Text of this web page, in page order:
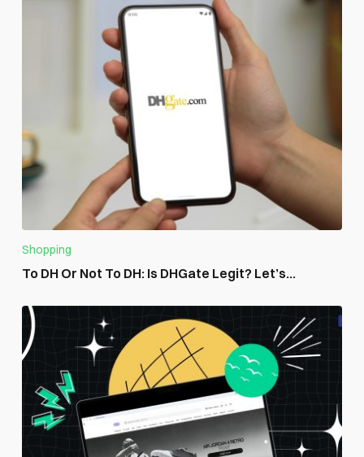
Shopping
To DH Or Not To DH: Is DHGate Legit? Let’s...